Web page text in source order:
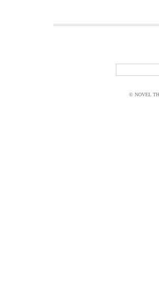
© NOVEL